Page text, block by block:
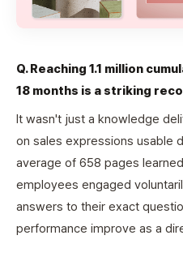
Q. Reaching 1.1 million
18 months is a striking
It wasn't just a knowledge
on sales expressions usable
average of 658 pages
employees engaged
answers to their exact
performance improve as a